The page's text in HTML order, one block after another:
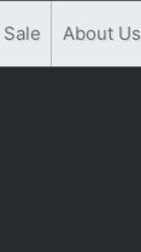
Sale About Us